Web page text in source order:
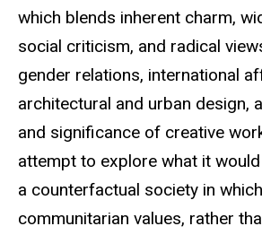
which blends inherent charm,
social criticism, and radical
gender relations, international
architectural and urban design,
and significance of creative
attempt to explore what it
a counterfactual society in
communitarian values, rather